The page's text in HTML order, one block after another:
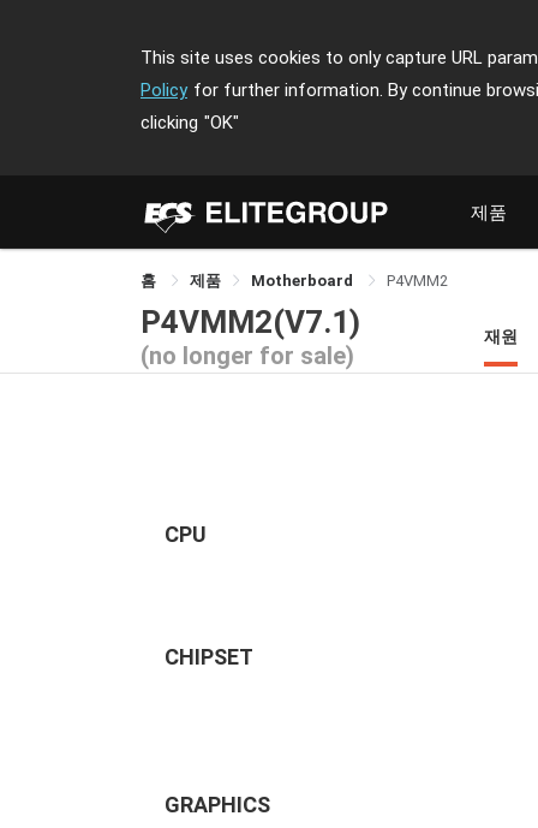
This site uses cookies to only capture URL
Policy for further information. By continue
clicking "OK"
제품
홈 제품 Motherboard P4VMM2
P4VMM2(V7.1)
(no longer for sale)
재원
CPU
CHIPSET
GRAPHICS